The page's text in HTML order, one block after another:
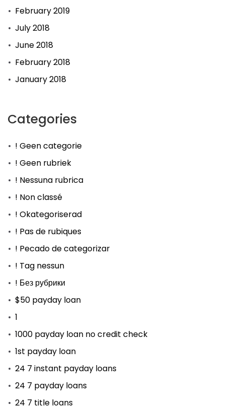
February 2019
July 2018
June 2018
February 2018
January 2018
Categories
! Geen categorie
! Geen rubriek
! Nessuna rubrica
! Non classé
! Okategoriserad
! Pas de rubiques
! Pecado de categorizar
! Tag nessun
! Без рубрики
$50 payday loan
1
1000 payday loan no credit check
1st payday loan
24 7 instant payday loans
24 7 payday loans
24 7 title loans